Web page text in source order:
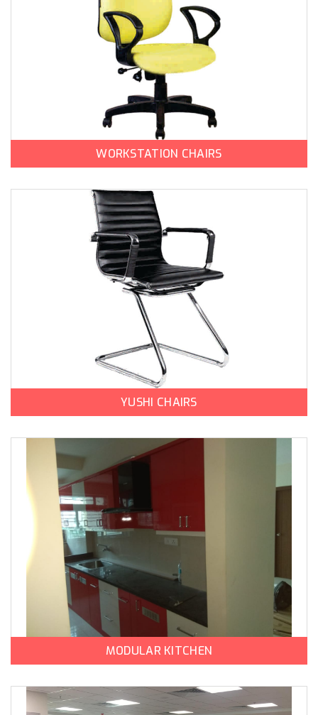
WORKSTATION CHAIRS
YUSHI CHAIRS
MODULAR KITCHEN